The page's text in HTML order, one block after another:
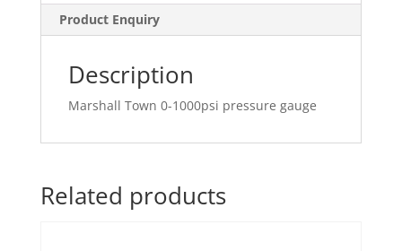
Product Enquiry
Description
Marshall Town 0-1000psi pressure gauge
Related products